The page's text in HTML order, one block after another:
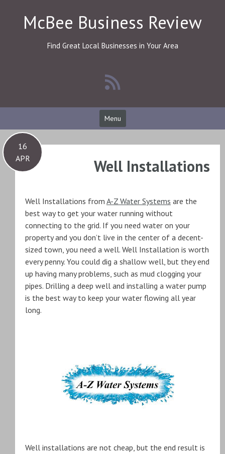
contentMcBee Business Review
Find Great Local Businesses in Your Area
Menu
16
APR
Well Installations
Well Installations from A-Z Water Systems are the
best way to get your water running without
connecting to the grid. If you need water on your
property and you don’t live in the center of a decent-
sized town, you need a well. Well Installation is worth
every penny. You could dig a shallow well, but they end
up having many problems, such as mud clogging your
pipes. Drilling a deep well and installing a water pump
is the best way to keep your water flowing all year
long.
Well installations are not cheap, but the end result is